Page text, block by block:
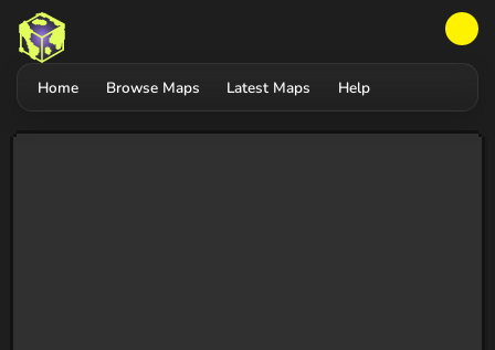
Home Browse Maps Latest Maps Help